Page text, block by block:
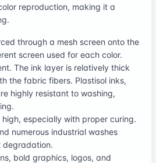
reproduction, making it a
through a mesh screen onto the
screen used for each color.
The ink layer is relatively thick
the fabric fibers. Plastisol inks,
highly resistant to washing,
high, especially with proper curing.
numerous industrial washes
degradation.
bold graphics, logos, and